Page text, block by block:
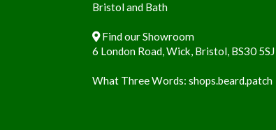
Bristol and Bath
Find our Showroom
6 London Road, Wick, Bristol, BS30 5SJ
What Three Words: shops.beard.patch